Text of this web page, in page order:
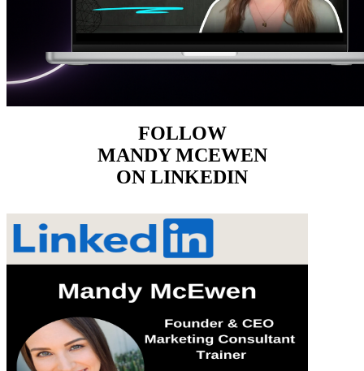
FOLLOW
MANDY MCEWEN
ON LINKEDIN